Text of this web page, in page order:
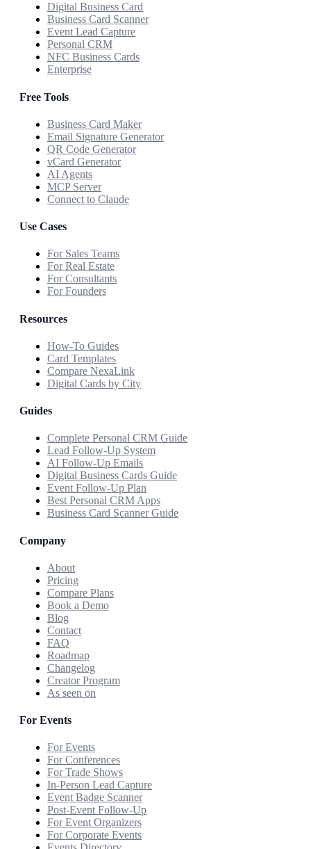
Digital Business Card
Business Card Scanner
Event Lead Capture
Personal CRM
NFC Business Cards
Enterprise
Free Tools
Business Card Maker
Email Signature Generator
QR Code Generator
vCard Generator
AI Agents
MCP Server
Connect to Claude
Use Cases
For Sales Teams
For Real Estate
For Consultants
For Founders
Resources
How-To Guides
Card Templates
Compare NexaLink
Digital Cards by City
Guides
Complete Personal CRM Guide
Lead Follow-Up System
AI Follow-Up Emails
Digital Business Cards Guide
Event Follow-Up Plan
Best Personal CRM Apps
Business Card Scanner Guide
Company
About
Pricing
Compare Plans
Book a Demo
Blog
Contact
FAQ
Roadmap
Changelog
Creator Program
As seen on
For Events
For Events
For Conferences
For Trade Shows
In-Person Lead Capture
Event Badge Scanner
Post-Event Follow-Up
For Event Organizers
For Corporate Events